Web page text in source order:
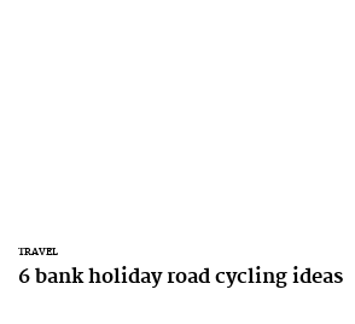
TRAVEL
6 bank holiday road cycling ideas